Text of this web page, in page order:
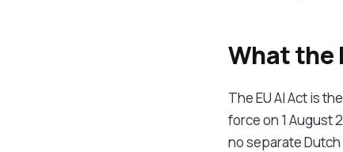
What the
The EU AI Act is
force on 1 August
no separate